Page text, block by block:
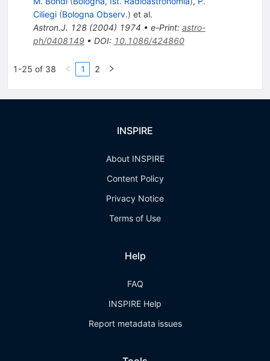
Ciliegi (Bologna Observ.) et al.
Astron.J. 128(2004) 1974 • e-Print: astro-
ph/0408149• DOI: 10.1086/424860
1-25 of 38 1 2
INSPIRE
About INSPIRE
Content Policy
Privacy Notice
Terms of Use
Help
FAQ
INSPIRE Help
Report metadata issues